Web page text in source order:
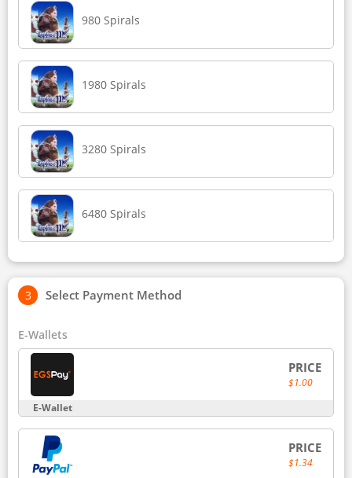
980 Spirals
1980 Spirals
3280 Spirals
6480 Spirals
Select Payment Method
E-Wallets
PRICE
$1.00
E-Wallet
PRICE
$1.34